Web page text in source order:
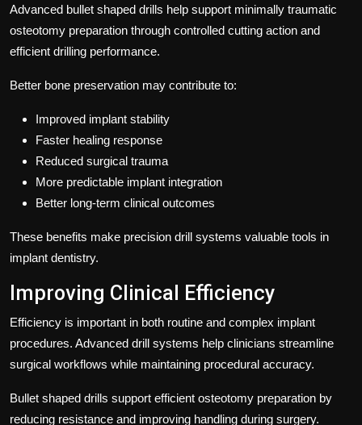
Advanced bullet shaped drills help support minimally traumatic
osteotomy preparation through controlled cutting action and
efficient drilling performance.
Better bone preservation may contribute to:
Improved implant stability
Faster healing response
Reduced surgical trauma
More predictable implant integration
Better long-term clinical outcomes
These benefits make precision drill systems valuable tools in
implant dentistry.
Improving Clinical Efficiency
Efficiency is important in both routine and complex implant
procedures. Advanced drill systems help clinicians streamline
surgical workflows while maintaining procedural accuracy.
Bullet shaped drills support efficient osteotomy preparation by
reducing resistance and improving handling during surgery.